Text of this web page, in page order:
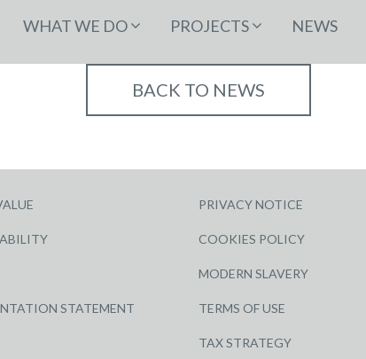
WHAT WE DO PROJECTS NEWS
BACK TO NEWS
STATEMENT
PRIVACY NOTICE
COOKIES POLICY
MODERN SLAVERY
TERMS OF USE
TAX STRATEGY